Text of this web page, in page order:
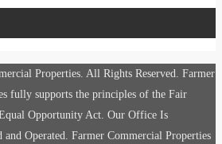
Properties. All Rights Reserved. Farmer
fully supports the principles of the Fair
Opportunity Act. Our Office Is
and Operated. Farmer Commercial Properties